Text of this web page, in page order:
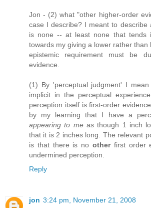
Jon - (2) what "other higher-order
case I describe? I meant to describe
is none -- at least none that tends
towards my giving a lower rather than
epistemic requirement must be
evidence.
(1) By 'perceptual judgment' I
implicit in the perceptual
perception itself is first-order
by my learning that I have a
appearing to meas though 1 inch
that it is 2 inches long. The relevant
is that there is no otherfirst order
undermined perception.
Reply
jon 3:24 pm, November 21, 2008